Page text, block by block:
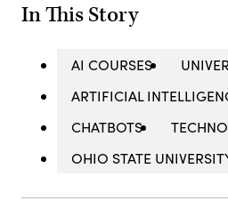
In This Story
AI COURSES
ARTIFICIAL
CHATBOTS
OHIO STATE